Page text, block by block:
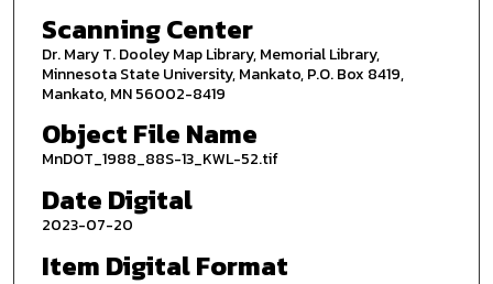
Scanning Center
Dr. Mary T. Dooley Map Library, Memorial Library,
Minnesota State University, Mankato, P.O. Box 8419,
Mankato, MN 56002-8419
Object File Name
MnDOT_1988_88S-13_KWL-52.tif
Date Digital
2023-07-20
Item Digital Format